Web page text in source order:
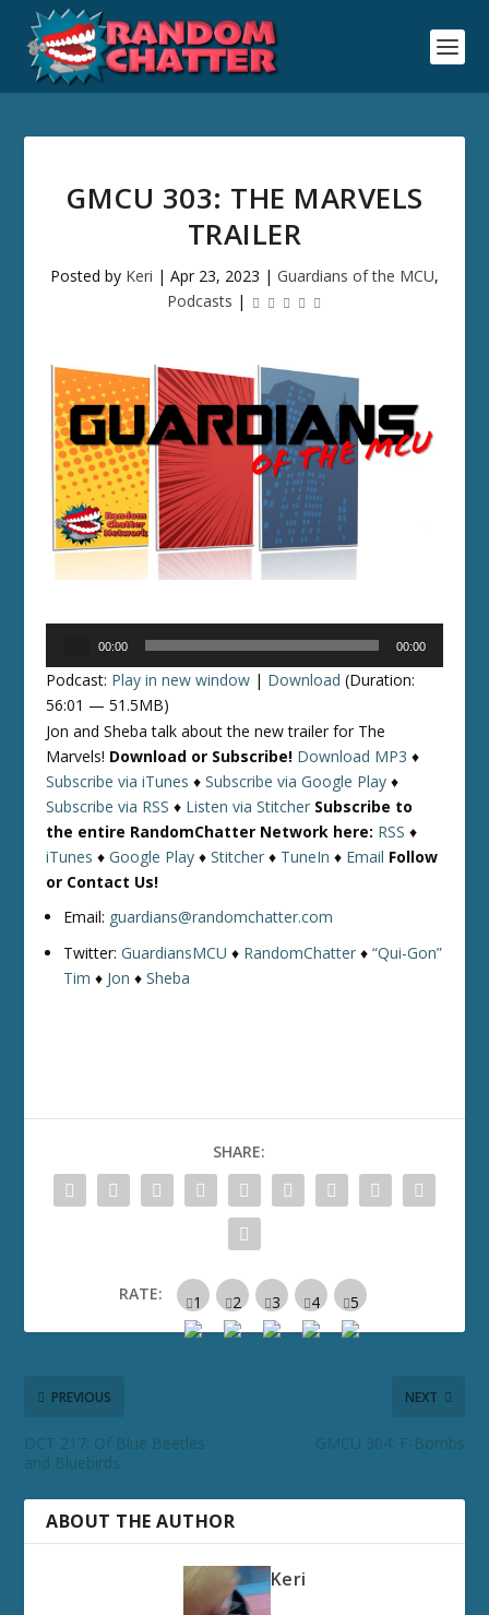
GMCU 303: THE MARVELS
TRAILER
Posted by Keri | Apr 23, 2023 | Guardians of the MCU,
Podcasts |
00:00 00:00
Podcast: Play in new window | Download (Duration:
56:01 — 51.5MB)
Jon and Sheba talk about the new trailer for The
Marvels! Download or Subscribe! Download MP3 ♦
Subscribe via iTunes ♦Subscribe via Google Play ♦
Subscribe via RSS ♦ Listen via Stitcher Subscribe to
the entire RandomChatter Network here: RSS ♦
iTunes ♦Google Play ♦Stitcher ♦ TuneIn ♦ Email Follow
or Contact Us!
Email: guardians@randomchatter.com
Twitter:GuardiansMCU ♦ RandomChatter ♦“Qui-Gon”
Tim ♦ Jon ♦Sheba
SHARE:
RATE:
PREVIOUS
DCT 217: Of Blue Beetles
and Bluebirds
NEXT
GMCU 304: F-Bombs
ABOUT THE AUTHOR
Keri